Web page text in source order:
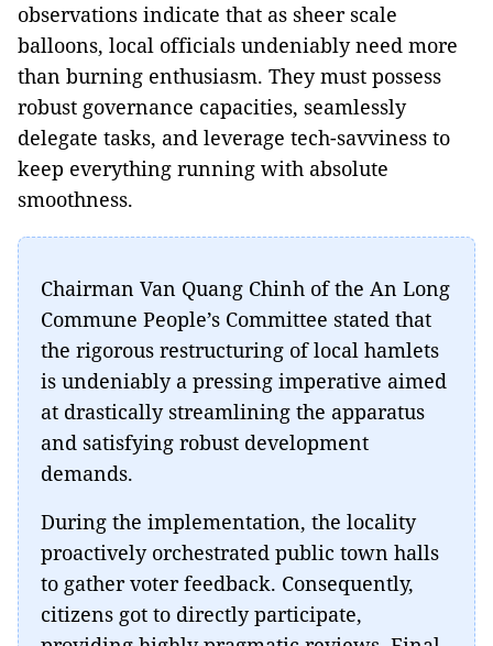
observations indicate that as sheer scale
balloons, local officials undeniably need more
than burning enthusiasm. They must possess
robust governance capacities, seamlessly
delegate tasks, and leverage tech-savviness to
keep everything running with absolute
smoothness.
Chairman Van Quang Chinh of the An Long
Commune People’s Committee stated that
the rigorous restructuring of local hamlets
is undeniably a pressing imperative aimed
at drastically streamlining the apparatus
and satisfying robust development
demands.
During the implementation, the locality
proactively orchestrated public town halls
to gather voter feedback. Consequently,
citizens got to directly participate,